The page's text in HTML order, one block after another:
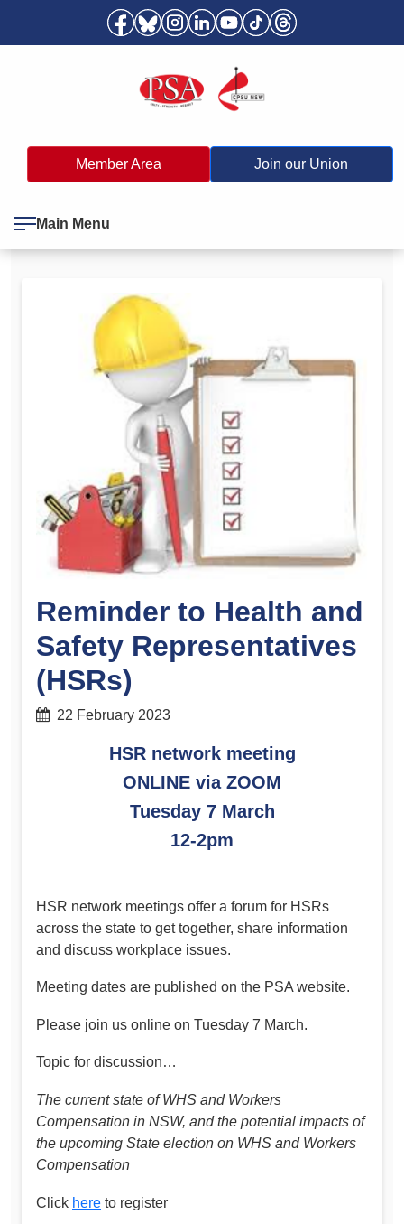
Member Area Join our Union
Main Menu
Reminder to Health and
Safety Representatives
(HSRs)
22 February 2023
HSR network meeting
ONLINE via ZOOM
Tuesday 7 March
12-2pm
HSR network meetings offer a forum for HSRs
across the state to get together, share information
and discuss workplace issues.
Meeting dates are published on the PSA website.
Please join us online on Tuesday 7 March.
Topic for discussion…
The current state of WHS and Workers
Compensation in NSW, and the potential impacts of
the upcoming State election on WHS and Workers
Compensation
Click here to register